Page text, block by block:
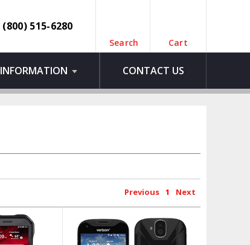
(800) 515-6280
Search Cart
INFORMATION CONTACT US
Previous 1 Next